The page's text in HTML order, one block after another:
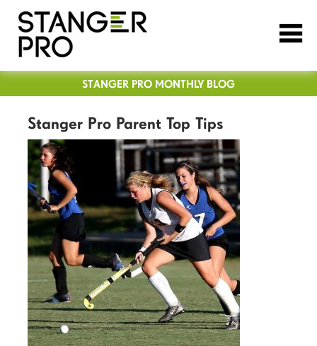
STANGER PRO MONTHLY BLOG
Stanger Pro Parent Top Tips